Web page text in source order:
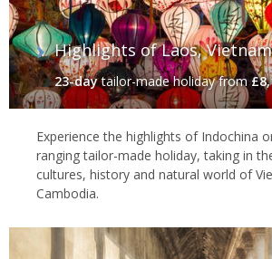
Highlights of Laos,
23-daytailor-made holidayfrom
Experience the highlights of Indochina
ranging tailor-made holiday, taking in
cultures, history and natural world of
Cambodia.